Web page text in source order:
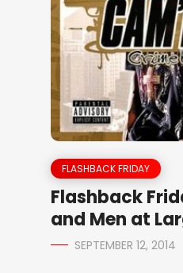
FLASHBACK FRIDAY
Flashback
and Men at
SEPTEMBER 12, 2014